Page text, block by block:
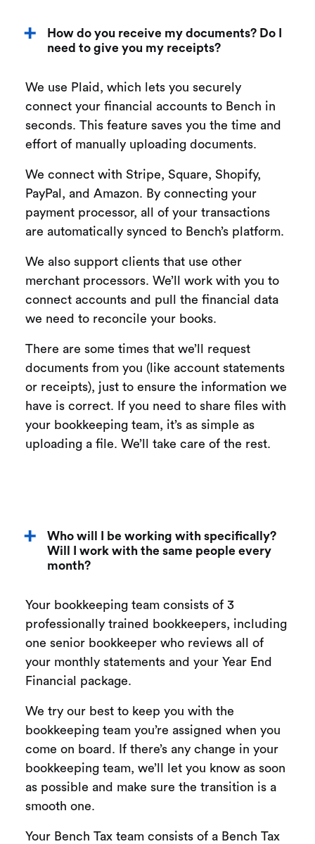
How do you receive my documents? Do I
need to give you my receipts?
We use Plaid, which lets you securely
connect your financial accounts to Bench in
seconds. This feature saves you the time and
effort of manually uploading documents.
We connect with Stripe, Square, Shopify,
PayPal, and Amazon. By connecting your
payment processor, all of your transactions
are automatically synced to Bench’s platform.
We also support clients that use other
merchant processors. We’ll work with you to
connect accounts and pull the financial data
we need to reconcile your books.
There are some times that we’ll request
documents from you (like account statements
or receipts), just to ensure the information we
have is correct. If you need to share files with
your bookkeeping team, it’s as simple as
uploading a file. We’ll take care of the rest.
Who will I be working with specifically?
Will I work with the same people every
month?
Your bookkeeping team consists of 3
professionally trained bookkeepers, including
one senior bookkeeper who reviews all of
your monthly statements and your Year End
Financial package.
We try our best to keep you with the
bookkeeping team you’re assigned when you
come on board. If there’s any change in your
bookkeeping team, we’ll let you know as soon
as possible and make sure the transition is a
smooth one.
Your Bench Tax team consists of a Bench Tax